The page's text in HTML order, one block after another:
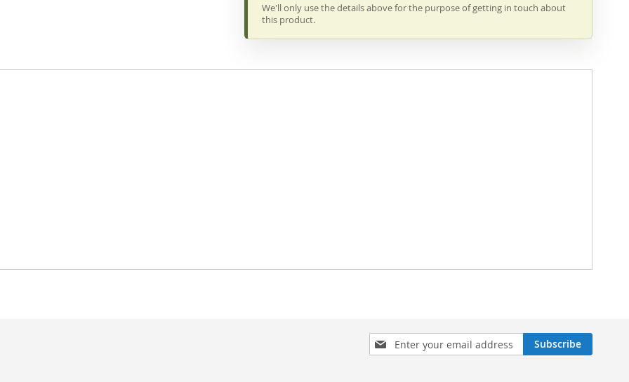
We'll only use the details above for the purpose of getting in touch about
this product.
Sign
Up
Subscribe